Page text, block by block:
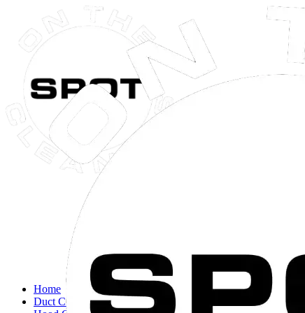
Home
Duct Cleaning